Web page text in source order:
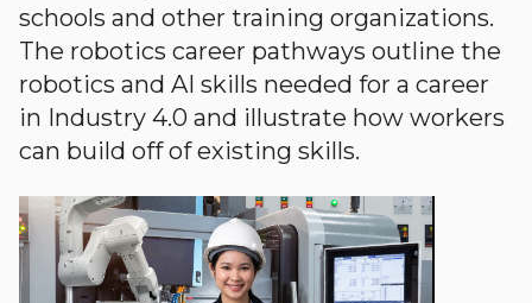
schools and other training organizations.
The robotics career pathways outline the
robotics and AI skills needed for a career
in Industry 4.0 and illustrate how workers
can build off of existing skills.